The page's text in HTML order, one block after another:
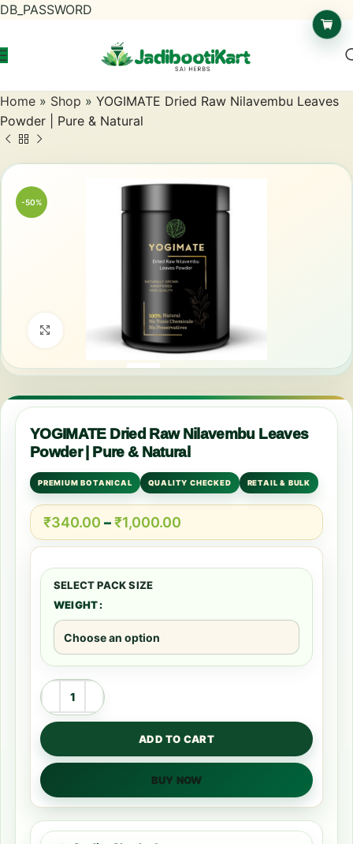
DB_PASSWORD
Home » Shop » YOGIMATE Dried Raw Nilavembu Leaves
Powder | Pure & Natural
-50%
Click to enlarge
YOGIMATE Dried Raw Nilavembu Leaves
Powder | Pure & Natural
PREMIUM BOTANICAL QUALITY CHECKED RETAIL & BULK
₹340.00 –₹1,000.00
WEIGHT
ADD TO CART
BUY NOW